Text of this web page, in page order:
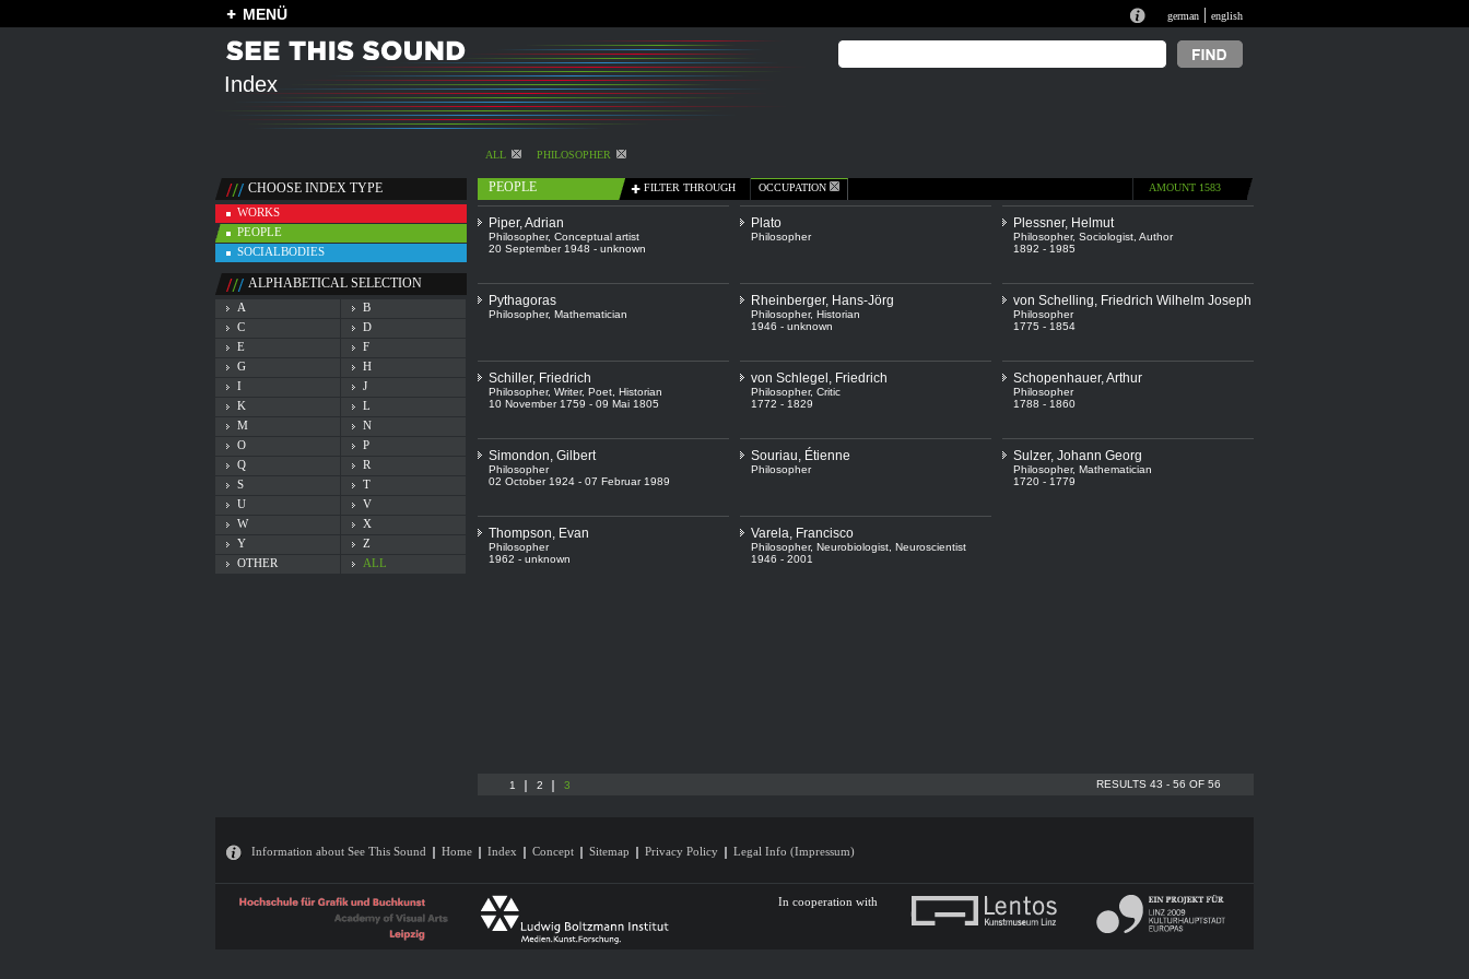
MENÜ german | english
Index
ALL PHILOSOPHER
CHOOSE INDEX TYPE
WORKS
PEOPLE
SOCIALBODIES
ALPHABETICAL SELECTION
A
B
C
D
E
F
G
H
I
J
K
L
M
N
O
P
Q
R
S
T
U
V
W
X
Y
Z
OTHER
ALL
PEOPLE FILTER THROUGH OCCUPATION AMOUNT 1583
Piper, Adrian
Philosopher, Conceptual artist
20 September 1948 - unknown
Plato
Philosopher
Plessner, Helmut
Philosopher, Sociologist Author
1892 - 1985
Pythagoras
Philosopher, Mathematician
Rheinberger, Hans-Jörg
Philosopher, Historian
1946 - unknown
von Schelling, Friedrich Wilhelm Joseph
Philosopher
1775 - 1854
Schiller, Friedrich
Philosopher, Writer, Poet Historian
10 November 1759 - 09 Mai 1805
von Schlegel, Friedrich
Philosopher, Critic
1772 - 1829
Schopenhauer, Arthur
Philosopher
1788 - 1860
Simondon, Gilbert
Philosopher
02 October 1924 - 07 Februar 1989
Souriau, Étienne
Philosopher
Sulzer, Johann Georg
Philosopher, Mathematician
1720 - 1779
Thompson, Evan
Philosopher
1962 - unknown
Varela, Francisco
Philosopher, Neurobiologist Neuroscientist
1946 - 2001
1 2 3 RESULTS 43 - 56 OF 56
Information about See This Sound Home Index Concept Sitemap Privacy Policy Legal Info (Impressum)
In cooperation with